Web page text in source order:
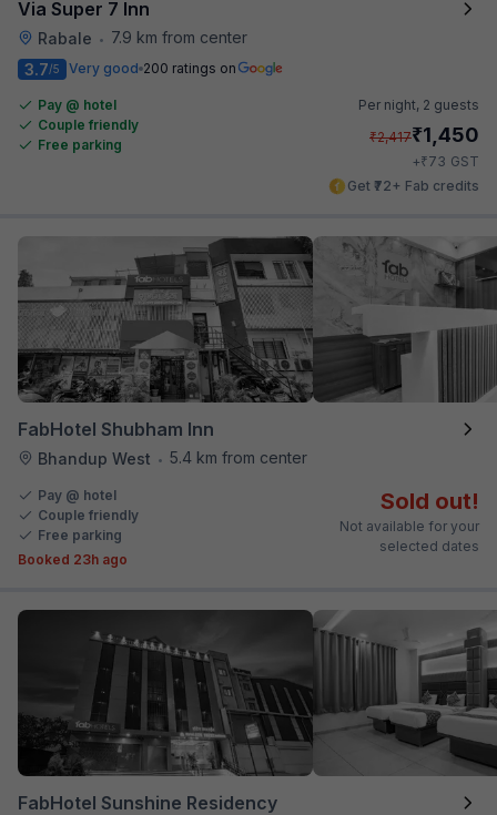
Via Super 7 Inn
Rabale •
7.9 km from center
3.7/5 Very good 200 ratings on
Pay @ hotel
Couple friendly
Free parking
Per night, 2 guests
₹2,417₹1,450
+₹73 GST
Get ₹72+ Fab credits
FabHotel Shubham Inn
Bhandup West • 5.4 km from center
Pay @ hotel
Couple friendly
Free parking
Booked 23h ago
Sold out!
Not available for your
selected dates
FabHotel Sunshine Residency